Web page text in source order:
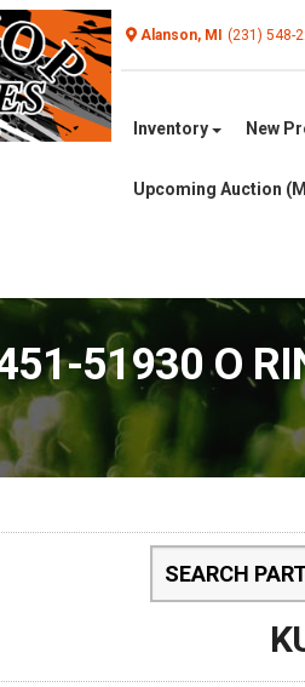
Alanson, MI (231) 548-
Inventory New
Upcoming Auction
51930 O